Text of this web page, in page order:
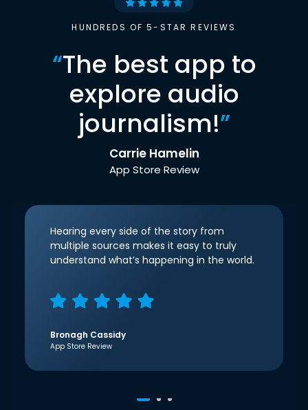
HUNDREDS OF 5-STAR REVIEWS
“The best app to
explore audio
journalism!”
Carrie Hamelin
App Store Review
Hearing every side of the story from
multiple sources makes it easy to truly
understand what’s happening in the world.
Bronagh Cassidy
App Store Review